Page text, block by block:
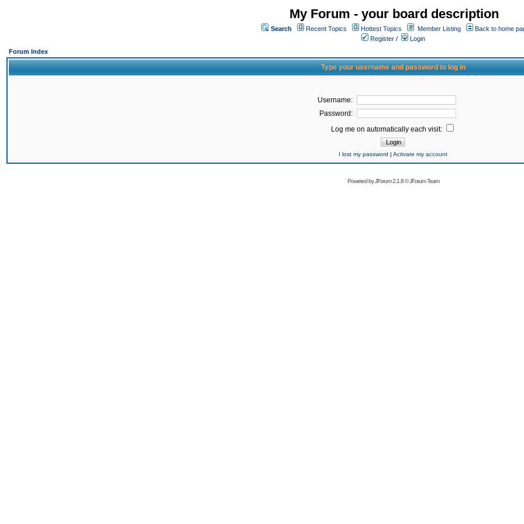
My Forum - your board description
Search Recent Topics Hottest Topics Member Listing
Back to home
Register /
Login
Forum Index
Type your username and password to log in
Username:
Password:
Log me on automatically each visit:
I lost my password | Activate my account
Powered byJForum 2.1.8©JForum Team